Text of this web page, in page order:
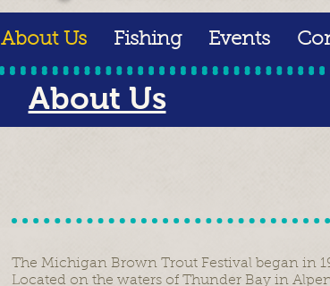
About Us Fishing Events
About Us
The Michigan Brown Trout Festival began in
Located on the waters of Thunder Bay in